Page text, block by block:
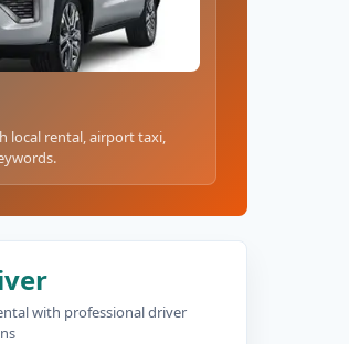
local rental, airport taxi,
with professional driver